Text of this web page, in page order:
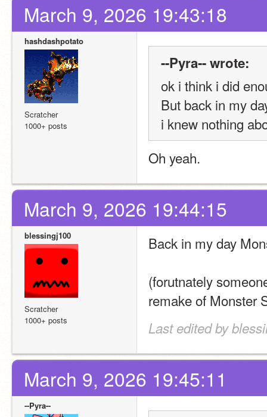
March 9, 2026 19:43:18
hashdashpotato
Scratcher
1000+ posts
--Pyra-- wrote:
ok i think i did
But back in my
i knew nothing
Oh yeah.
March 9, 2026 19:44:15
blessingj100
Scratcher
1000+ posts
Back in my day
(forutnately
remake of Monster
Last edited by
March 9, 2026 19:45:11
--Pyra--